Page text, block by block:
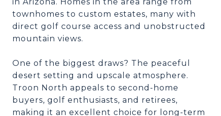
townhomes to custom estates, many with
direct golf course access and unobstructed
mountain views.
One of the biggest draws? The peaceful
desert setting and upscale atmosphere.
Troon North appeals to second-home
buyers, golf enthusiasts, and retirees,
making it an excellent choice for long-term